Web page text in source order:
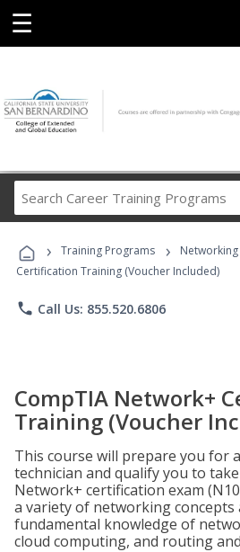
☰
Career
Programs
› Training Programs › Networking
Certification Training (Voucher Included)
phone Call Us: 855.520.6806
CompTIA Network+
Training (Voucher
This course will prepare you for
technician and qualify you to
Network+ certification exam
a variety of networking concepts
fundamental knowledge of
cloud computing, and routing